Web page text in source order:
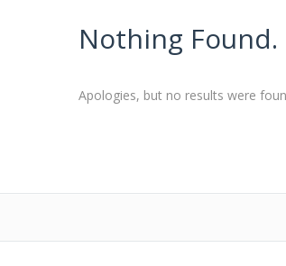
Nothing Found.
Apologies, but no results were